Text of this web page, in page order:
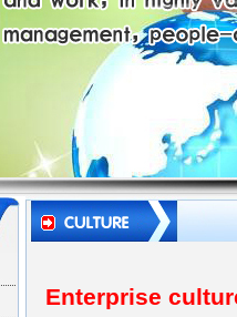
Enterprise